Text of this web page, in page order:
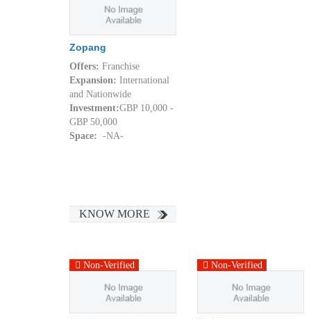
Zopang
Offers: Franchise
Expansion: International
and Nationwide
Investment:GBP 10,000 -
GBP 50,000
Space: -NA-
KNOW MORE
Non-Verified Non-Verified